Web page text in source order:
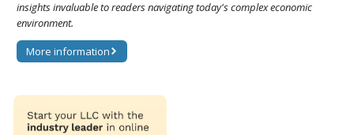
insights invaluable to readers navigating today's complex economic
environment.
More information